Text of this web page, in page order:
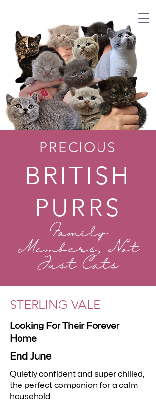
PRECIOUS
BRITISH
PURRS
Family
Members, Not
Just Cats
STERLING VALE
Looking For Their Forever
Home
End June
Quietly confident and super chilled,
the perfect companion for a calm
household.